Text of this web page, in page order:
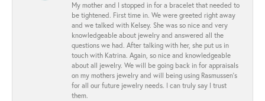
My mother and I stopped in for a bracelet that needed to
be tightened. First time in. We were greeted right away
and we talked with Kelsey. She was so nice and very
knowledgeable about jewelry and answered all the
questions we had. After talking with her, she put us in
touch with Katrina. Again, so nice and knowledgeable
about all jewelry. We will be going back in for appraisals
on my mothers jewelry and will being using Rasmussen's
for all our future jewelry needs. I can truly say I trust
them.